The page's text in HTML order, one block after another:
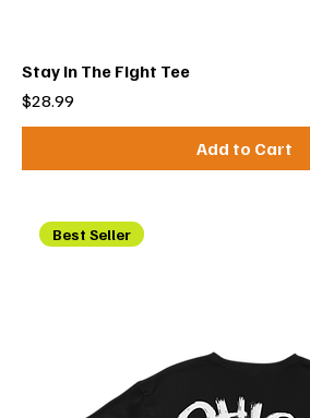
Stay In The Fight Tee
Price
$28.99
Add to Cart
Best Seller